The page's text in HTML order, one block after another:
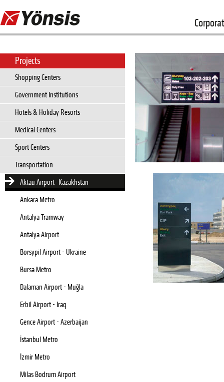
Projects
Shopping Centers
Government Institutions
Hotels & Holiday Resorts
Medical Centers
Sport Centers
Transportation
Aktau Airport- Kazakhstan
Ankara Metro
Antalya Tramway
Antalya Airport
Borsypil Airport - Ukraine
Bursa Metro
Dalaman Airport - Muğla
Erbil Airport - Iraq
Gence Airport - Azerbaijan
İstanbul Metro
İzmir Metro
Milas Bodrum Airport